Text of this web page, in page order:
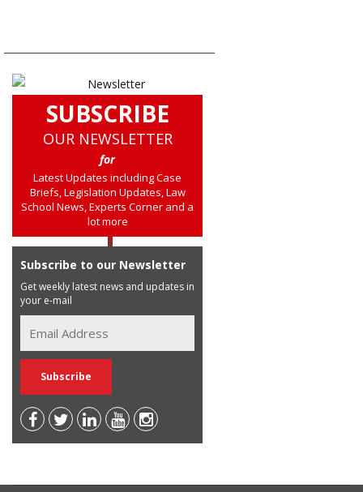
SUBSCRIBE
OUR NEWSLETTER
for
Latest Updates including Case
Briefs, Legislation Updates, Law
School News, Experts Corner and a
lot more
Subscribe to our Newsletter
Get weekly latest news and updates in
your e-mail